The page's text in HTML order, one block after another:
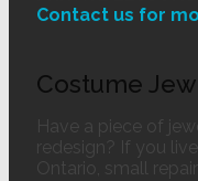
Contact us for
Costume
Have a piece of
redesign? If you
Ontario, small